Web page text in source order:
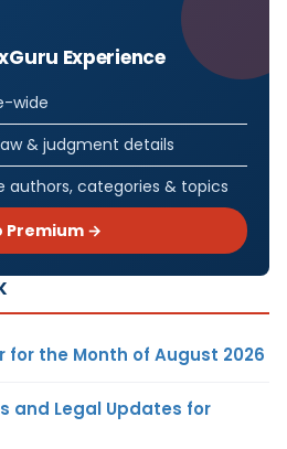
Experience
wide
& judgment details
authors, categories & topics
Premium →
the Month of August 2026
and Legal Updates for